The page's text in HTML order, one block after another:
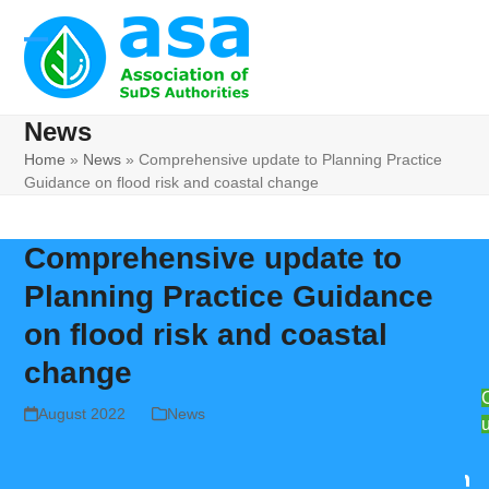
content
Open
mobile
menu
Close
mobile
menu
News
Home » News »Comprehensive update to Planning Practice
Guidance on flood risk and coastal change
Comprehensive update to
Planning Practice Guidance
on flood risk and coastal
change
August 2022 News